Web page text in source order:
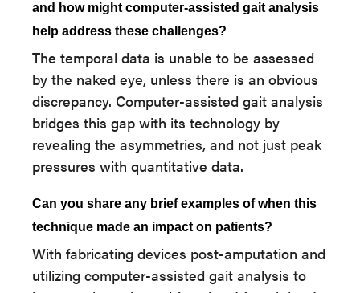
and how might computer-assisted gait analysis
help address these challenges?
The temporal data is unable to be assessed
by the naked eye, unless there is an obvious
discrepancy. Computer-assisted gait analysis
bridges this gap with its technology by
revealing the asymmetries, and not just peak
pressures with quantitative data.
Can you share any brief examples of when this
technique made an impact on patients?
With fabricating devices post-amputation and
utilizing computer-assisted gait analysis to